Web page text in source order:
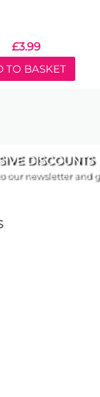
£3.99
TO BASKET
DISCOUNTS
our newsletter and